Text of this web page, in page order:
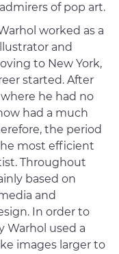
of pop art.
worked as a
and
to New York,
started. After
he had no
had a much
the period
most efficient
Throughout
based on
and
In order to
Warhol used a
images larger to